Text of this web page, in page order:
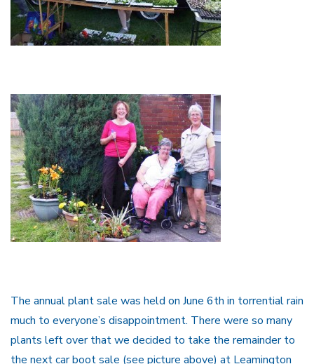
The annual plant sale was held on June 6th in torrential rain
much to everyone’s disappointment. There were so many
plants left over that we decided to take the remainder to
the next car boot sale (see picture above) at Leamington